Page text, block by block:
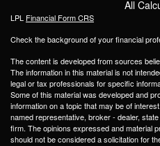
All
LPL Financial Form CRS
Check the background of your financial
The content is developed from sources
The information in this material is not
legal or tax professionals for specific
Some of this material was developed and
information on a topic that may be of
named representative, broker - dealer,
firm. The opinions expressed and material
should not be considered a solicitation for